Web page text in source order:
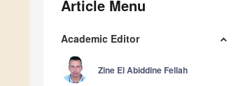
Article Menu
Academic Editor
Zine El Abiddine Fellah